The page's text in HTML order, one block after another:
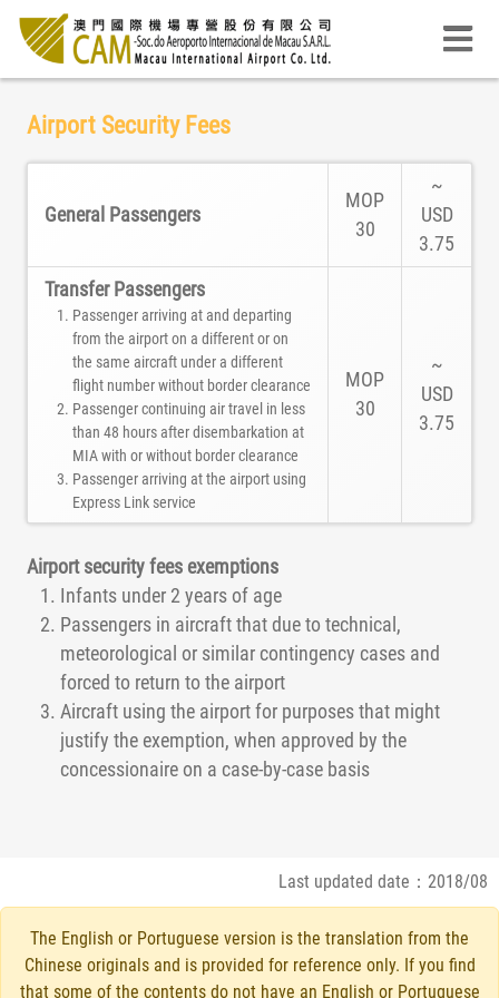
Airport Security Fees
General Passengers
MOP
30
~
USD
3.75
Transfer Passengers
Passenger arriving at and departing
from the airport on a different or on
the same aircraft under a different
flight number without border clearance
Passenger continuing air travel in less
than 48 hours after disembarkation at
MIA with or without border clearance
Passenger arriving at the airport using
Express Link service
MOP
30
~
USD
3.75
Airport security fees exemptions
Infants under 2 years of age
Passengers in aircraft that due to technical,
meteorological or similar contingency cases and
forced to return to the airport
Aircraft using the airport for purposes that might
justify the exemption, when approved by the
concessionaire on a case-by-case basis
Last updated date：2018/08
The English or Portuguese version is the translation from the
Chinese originals and is provided for reference only. If you find
that some of the contents do not have an English or Portuguese